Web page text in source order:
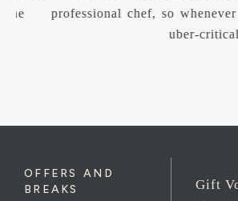
professional chef, so whenever I
uber-critical”
OFFERS AND
BREAKS
Gift